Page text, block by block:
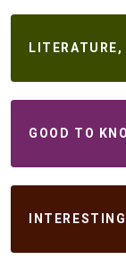
GOOD TO
INTERESTING